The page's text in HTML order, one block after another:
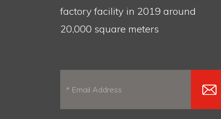
factory facility in 2019 around
20,000 square meters